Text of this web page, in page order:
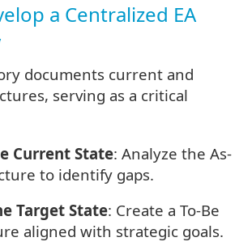
a Centralized EA
documents current and
serving as a critical
Current State: Analyze the As-
to identify gaps.
Target State: Create a To-Be
aligned with strategic goals.